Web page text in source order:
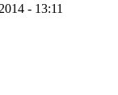
- 13:11